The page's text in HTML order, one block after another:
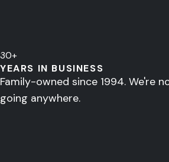
30+
YEARS IN BUSINESS
Family-owned since 1994. We're
going anywhere.